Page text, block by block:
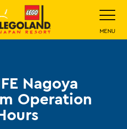
Toggle
MENU
Nagoya
Operation